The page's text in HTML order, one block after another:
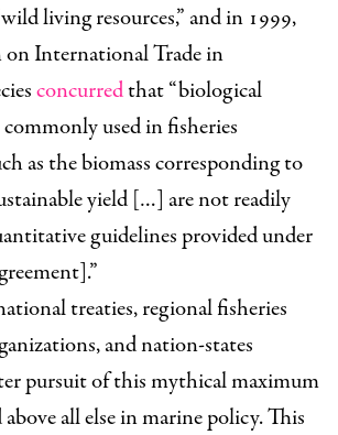
living resources,” and in 1999,
International Trade in
concurredthat “biological
used in fisheries
as the biomass corresponding to
yield […] are not readily
guidelines provided under
treaties, regional fisheries
and nation-states
pursuit of this mythical maximum
all else in marine policy. This